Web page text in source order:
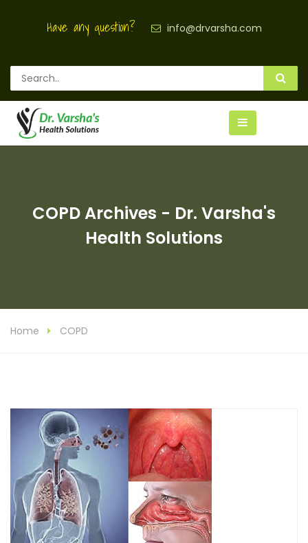
Have any question? info@drvarsha.com
COPD Archives - Dr. Varsha's
Health Solutions
Home COPD